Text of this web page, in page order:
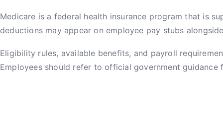
Medicare is a federal health insurance program that is
deductions may appear on employee pay stubs
Eligibility rules, available benefits, and payroll
Employees should refer to official government